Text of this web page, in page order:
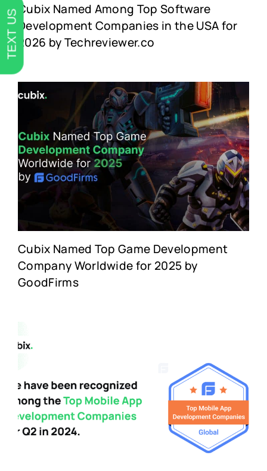
Cubix Named Among Top Software
Development Companies in the USA for
2026 by Techreviewer.co
Cubix Named Top Game Development
Company Worldwide for 2025 by
GoodFirms
TEXT US